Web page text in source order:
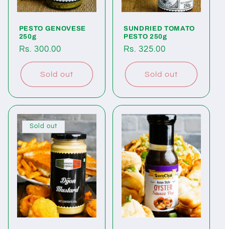
o
PESTO GENOVESE
250g
Regular
price
Rs. 300.00
Sold out
SUNDRIED TOMATO
PESTO 250g
Regular
price
Rs. 325.00
Sold out
Sold out